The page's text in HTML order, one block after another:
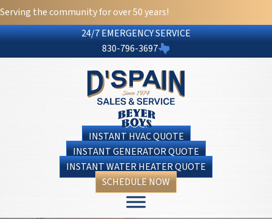
Serving the community for over 50 years!
24/7 EMERGENCY SERVICE
830-796-3697
INSTANT HVAC QUOTE
INSTANT GENERATOR QUOTE
INSTANT WATER HEATER QUOTE
SCHEDULE NOW